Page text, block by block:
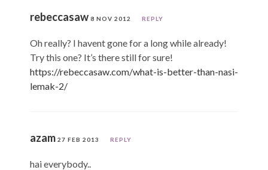
rebeccasaw 8 NOV 2012 REPLY
Oh really? I havent gone for a long while already!
Try this one? It’s there still for sure!
https://rebeccasaw.com/what-is-better-than-nasi-
lemak-2/
azam 27 FEB 2013 REPLY
hai everybody..